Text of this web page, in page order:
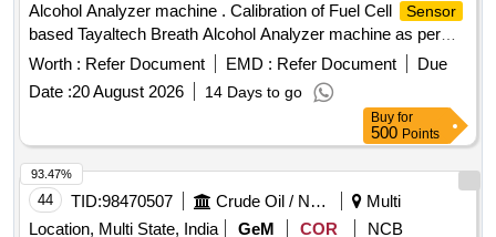
Alcohol Analyzer machine . Calibration of Fuel Cell
Sensor
based Tayaltech Breath Alcohol Analyzer machine as per
RDS O specification. Make: Tayaltech or any other make
suitable for Tayaltech Breath Alcohol Analyzer provided in
Jabalpur Division of West Central Railway. The firm shall
integrate the item with the existing system. Afte r award of
the Purchase Order, the above material will be provided to
the firm for calibration at the firms sit e. (Warranty Period: Up
to 12 months from the date of supply) [ Warranty Period: 12
Months after the dat e of delivery ] ]
Worth : Refer Document EMD : Refer Document
Due
Date :20 August 2026 14 Days to go
Buy for
500 Points
44 TID:98470507 Crude Oil / Natural Gas / Mineral Fuels
Multi
Location, Multi State, India
GeM COR NCB
93.47%